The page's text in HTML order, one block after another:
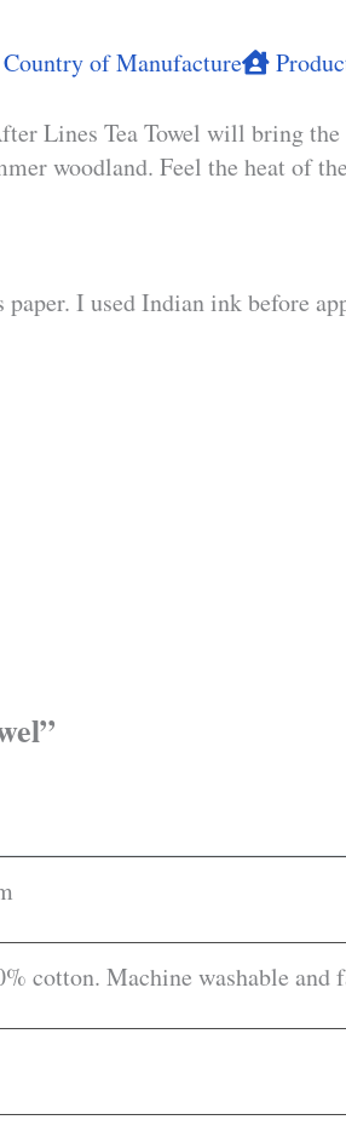
Country of Manufacture
Lines Tea Towel will bring
woodland. Feel the heat of
I used Indian ink before
cotton. Machine washable and